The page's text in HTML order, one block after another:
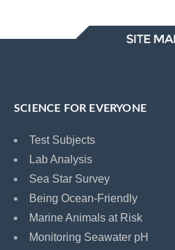
SCIENCE FOR EVERYONE
Test Subjects
Lab Analysis
Sea Star Survey
Being Ocean-Friendly
Marine Animals at Risk
Monitoring Seawater pH